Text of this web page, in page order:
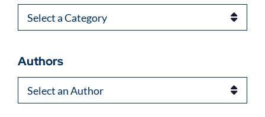
Categories
Authors
Authors